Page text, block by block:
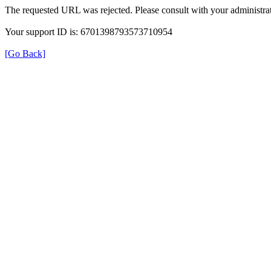
The requested URL was rejected. Please consult with your
Your support ID is: 6701398793573710954
[Go Back]